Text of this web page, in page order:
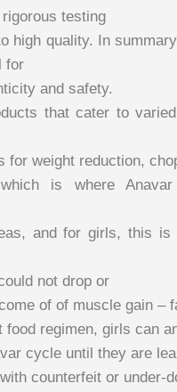
testing
high quality. In
for
and safety.
that cater to
for weight reduction,
is where
and for girls, this is
not drop or
of of muscle gain –
regimen, girls can
cycle until they are
counterfeit or under-